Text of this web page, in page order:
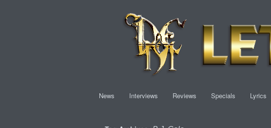
News Interviews Reviews Specials Lyrics